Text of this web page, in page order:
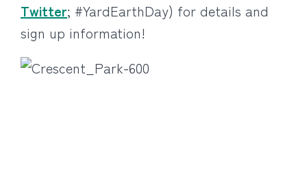
Twitter; #YardEarthDay) for details and
sign up information!